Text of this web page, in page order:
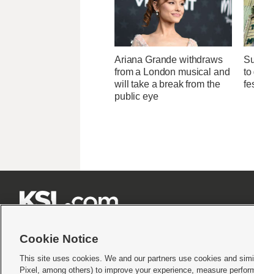
Ariana Grande withdraws
from a London musical and
will take a break from the
public eye
to
Terms of use|Privacy Statement|Video Consent Viewing Policy|DMCA Notice|
Cookie Notice
This site uses cookies. We and our partners use cookies and
Pixel, among others) to improve your experience, measure